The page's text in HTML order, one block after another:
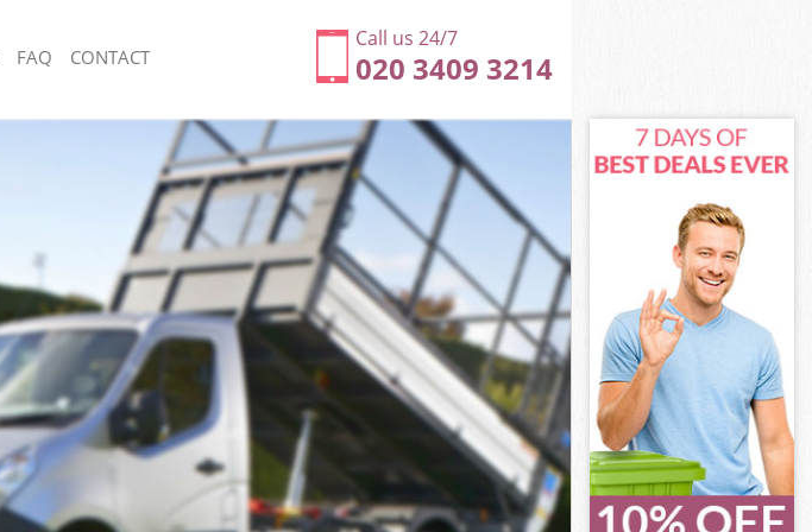
Call us 24/7
020 3409 3214
Rubbish Removal East Dulwich
Junk Collection East Dulwich
Fluorescent Tube Disposal East Dulwich
Loft Clearance East Dulwich
Furniture Disposal East Dulwich
Rubbish Collection East Dulwich
Refuse Collection East Dulwich
Waste Disposal Company East Dulwich
Waste Removal East Dulwich
Junk Removal East Dulwich
Rubbish Disposal East Dulwich
Rubbish Removal Services East Dulwich
Rubbish Clearance Services East Dulwich
Refuse Disposal East Dulwich
FAQ CONTACT